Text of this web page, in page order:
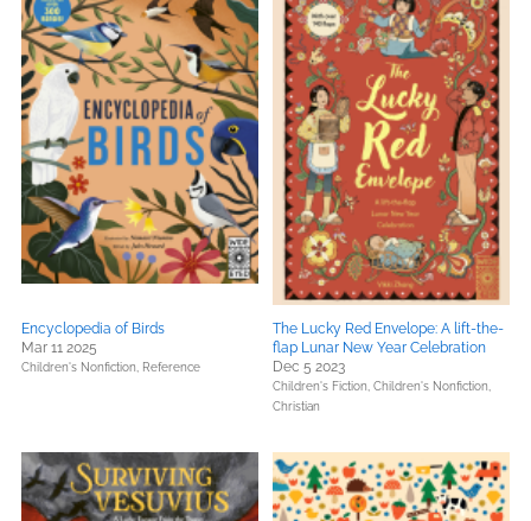
Encyclopedia of Birds
Mar 11 2025
Children's Nonfiction, Reference
The Lucky Red Envelope: A lift-the-
flap Lunar New Year Celebration
Dec 5 2023
Children's Fiction, Children's Nonfiction,
Christian